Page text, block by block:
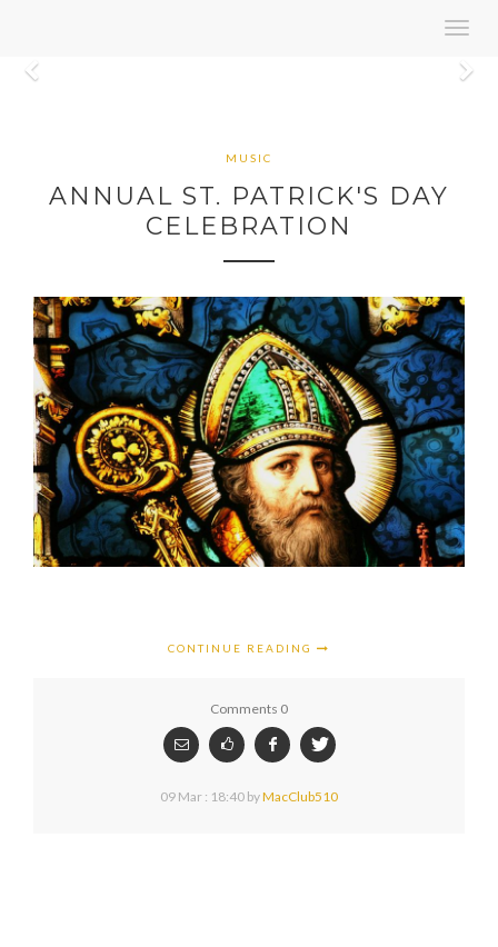
MUSIC
ANNUAL ST. PATRICK'S DAY
CELEBRATION
CONTINUE READING
Comments 0
09 Mar : 18:40 byMacClub510